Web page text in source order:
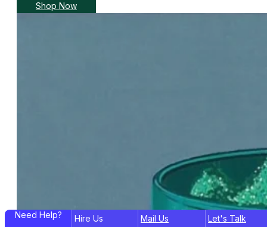
Shop Now
Need Help? Hire Us Mail Us Let's Talk